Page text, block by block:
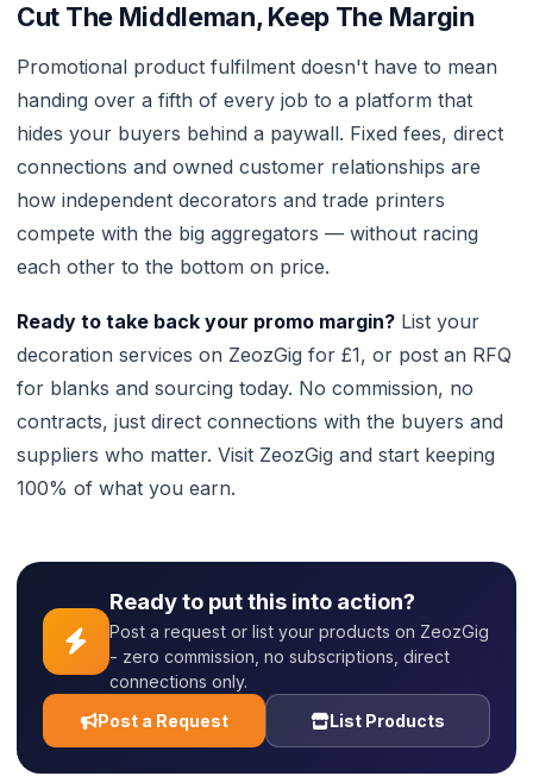
Cut The Middleman, Keep The Margin
Promotional product fulfilment doesn't have to mean
handing over a fifth of every job to a platform that
hides your buyers behind a paywall. Fixed fees, direct
connections and owned customer relationships are
how independent decorators and trade printers
compete with the big aggregators — without racing
each other to the bottom on price.
Ready to take back your promo margin? List your
decoration services on ZeozGig for £1, or post an RFQ
for blanks and sourcing today. No commission, no
contracts, just direct connections with the buyers and
suppliers who matter. Visit ZeozGig and start keeping
100% of what you earn.
Ready to put this into action?
Post a request or list your products on ZeozGig
- zero commission, no subscriptions, direct
connections only.
Post a Request
List Products